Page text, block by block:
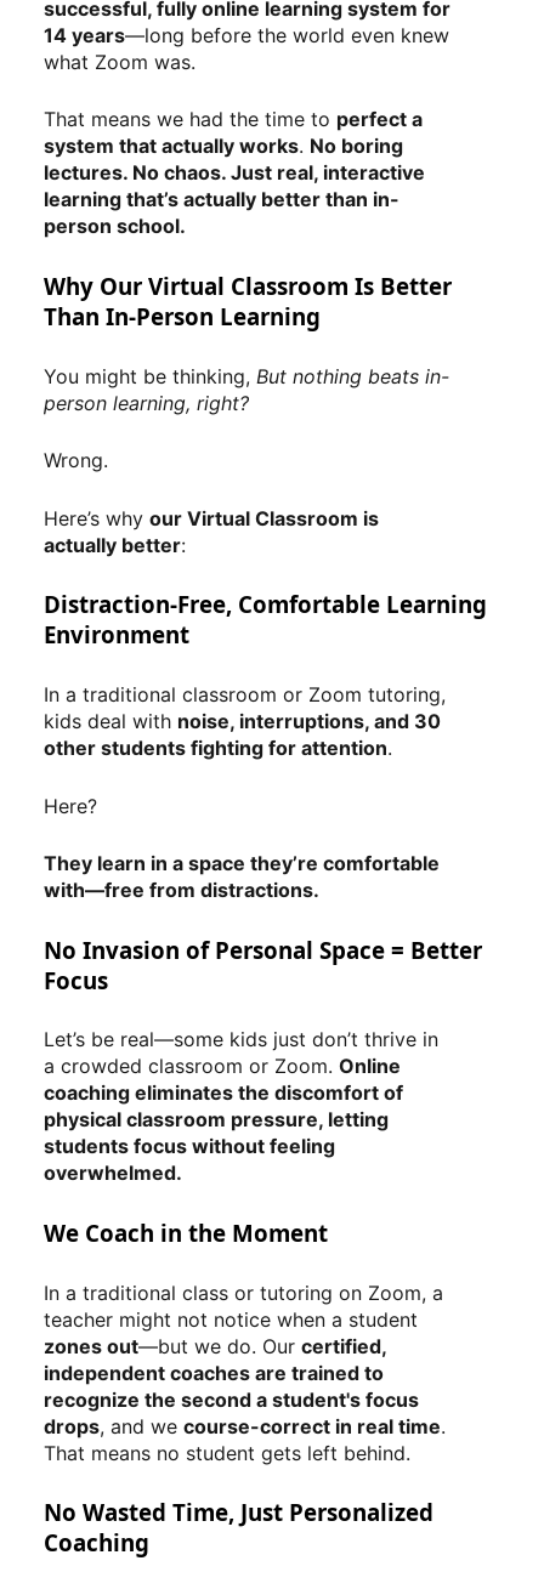
successful, fully online learning system for
14 years—long before the world even knew
what Zoom was.
That means we had the time to perfect a
system that actually works. No boring
lectures. No chaos. Just real, interactive
learning that’s actually better than in-
person school.
Why Our Virtual Classroom Is Better
Than In-Person Learning
You might be thinking, But nothing beats in-
person learning, right?
Wrong.
Here’s why our Virtual Classroom is
actually better:
Distraction-Free, Comfortable Learning
Environment
In a traditional classroom or Zoom tutoring,
kids deal with noise, interruptions, and 30
other students fighting for attention.
Here?
They learn in a space they’re comfortable
with—free from distractions.
No Invasion of Personal Space = Better
Focus
Let’s be real—some kids just don’t thrive in
a crowded classroom or Zoom. Online
coaching eliminates the discomfort of
physical classroom pressure, letting
students focus without feeling
overwhelmed.
We Coach in the Moment
In a traditional class or tutoring on Zoom, a
teacher might not notice when a student
zones out—but we do. Our certified,
independent coaches are trained to
recognize the second a student's focus
drops, and we course-correct in real time.
That means no student gets left behind.
No Wasted Time, Just Personalized
Coaching